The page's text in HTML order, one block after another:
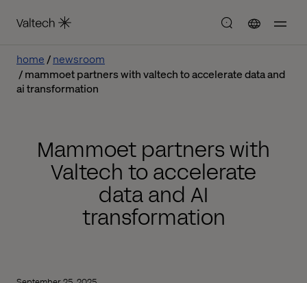
home
newsroom
mammoet partners with valtech to accelerate data and
ai transformation
Mammoet partners with
Valtech to accelerate
data and AI
transformation